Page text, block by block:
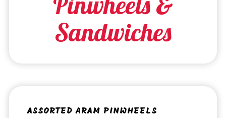
Sandwiches
ASSORTED ARAM PINWHEELS